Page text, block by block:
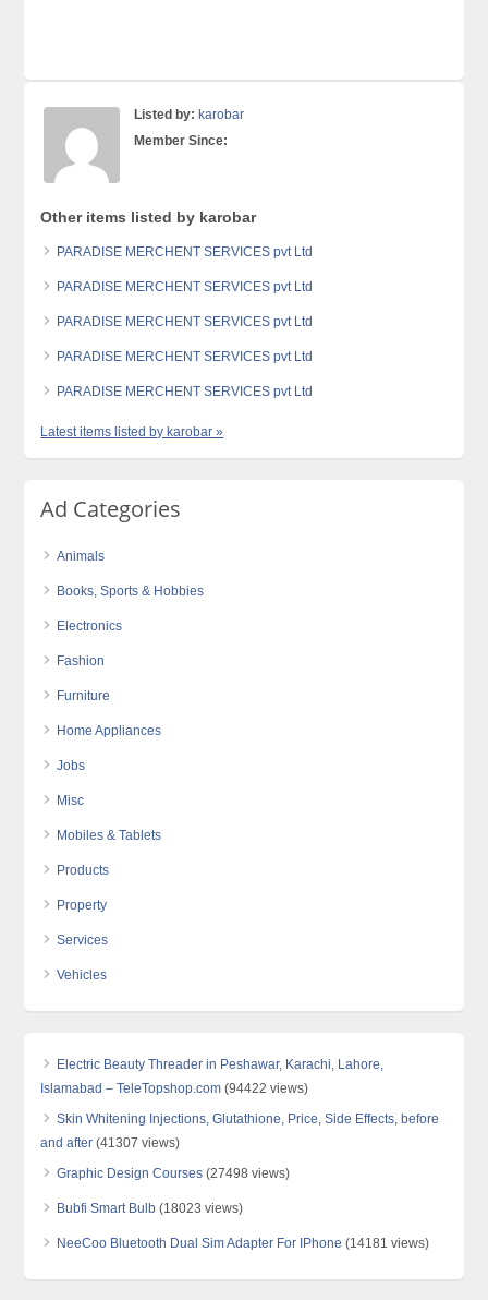
Listed by: karobar
Member Since:
Other items listed by karobar
PARADISE MERCHENT SERVICES pvt Ltd
PARADISE MERCHENT SERVICES pvt Ltd
PARADISE MERCHENT SERVICES pvt Ltd
PARADISE MERCHENT SERVICES pvt Ltd
PARADISE MERCHENT SERVICES pvt Ltd
Latest items listed by karobar »
Ad Categories
Animals
Books, Sports & Hobbies
Electronics
Fashion
Furniture
Home Appliances
Jobs
Misc
Mobiles & Tablets
Products
Property
Services
Vehicles
Electric Beauty Threader in Peshawar, Karachi, Lahore,
Islamabad – TeleTopshop.com (94422 views)
Skin Whitening Injections, Glutathione, Price, Side Effects, before
and after (41307 views)
Graphic Design Courses (27498 views)
Bubfi Smart Bulb (18023 views)
NeeCoo Bluetooth Dual Sim Adapter For IPhone (14181 views)